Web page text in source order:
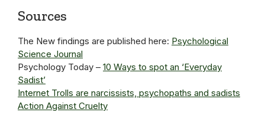
Sources
The New findings are published here: Psychological
Science Journal
Psychology Today – 10 Ways to spot an ‘Everyday
Sadist’
Internet Trolls are narcissists, psychopaths and sadists
Action Against Cruelty